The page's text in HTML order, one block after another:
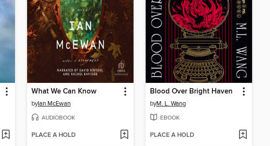
What We Can Know
byIan McEwan
AUDIOBOOK
PLACE A HOLD
Blood Over Bright Haven
byM. L. Wang
EBOOK
PLACE A HOLD